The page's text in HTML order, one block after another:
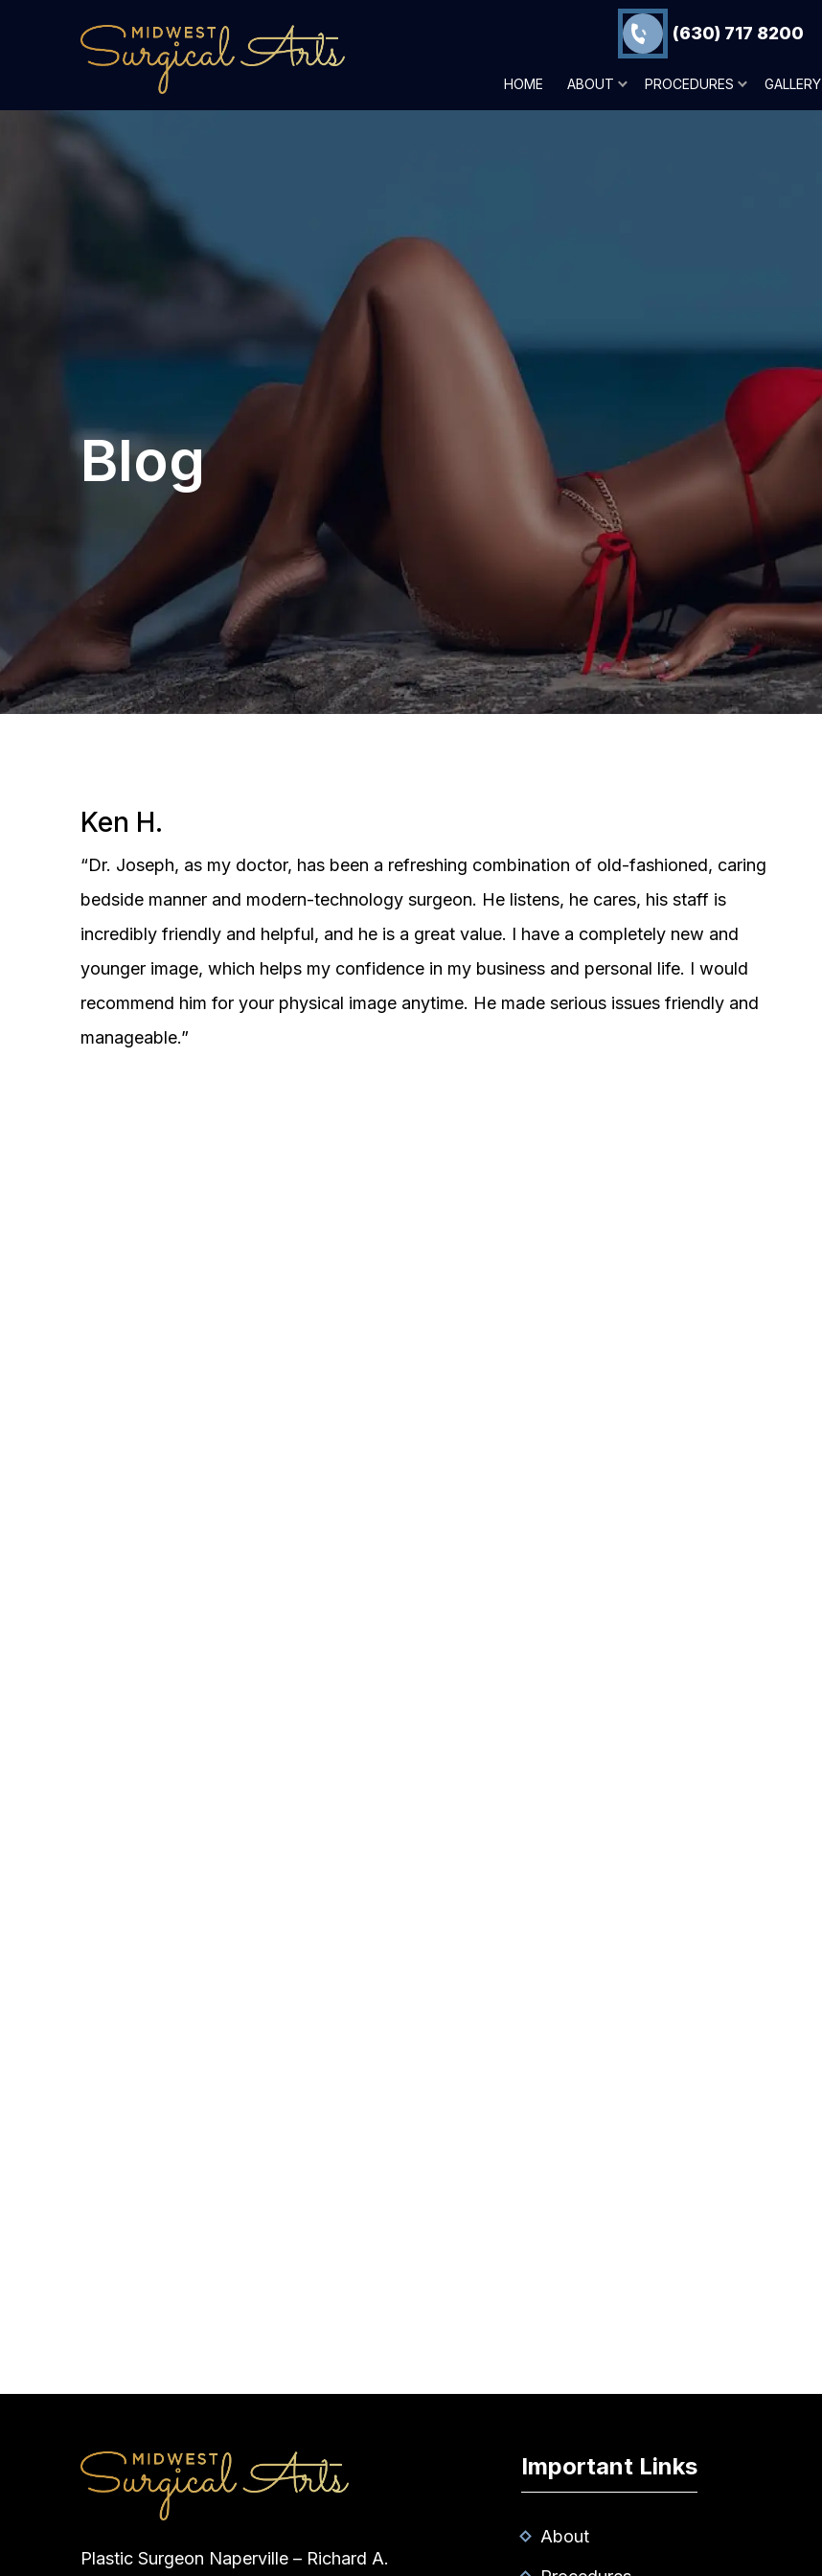
(630) 717 8200
HOME ABOUT PROCEDURES GALLERY
Blog
Ken H.
“Dr. Joseph, as my doctor, has been a refreshing combination of old-fashioned, caring
bedside manner and modern-technology surgeon. He listens, he cares, his staff is
incredibly friendly and helpful, and he is a great value. I have a completely new and
younger image, which helps my confidence in my business and personal life. I would
recommend him for your physical image anytime. He made serious issues friendly and
manageable.”
Plastic Surgeon Naperville – Richard A.
Important Links
About